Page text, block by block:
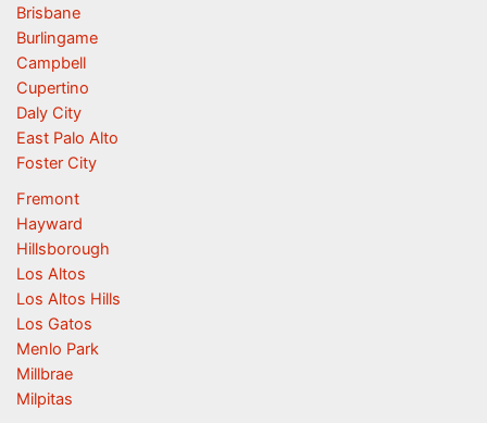
Brisbane
Burlingame
Campbell
Cupertino
Daly City
East Palo Alto
Foster City
Fremont
Hayward
Hillsborough
Los Altos
Los Altos Hills
Los Gatos
Menlo Park
Millbrae
Milpitas